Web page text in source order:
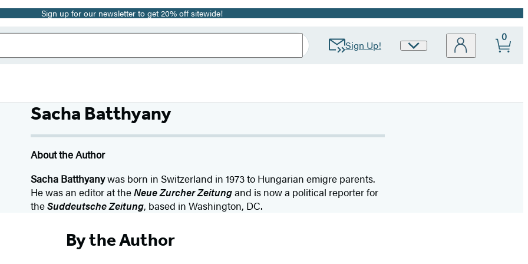
Sign up for our newsletter to get 20% off sitewide!
Sign Up!
Site
0
Sacha Batthyany
About the Author
Sacha Batthyanywas born in Switzerland in 1973 to Hungarian emigre parents.
He was an editor at theNeue Zurcher Zeitungand is now a political reporter for
theSuddeutsche Zeitung, based in Washington, DC.
By the Author